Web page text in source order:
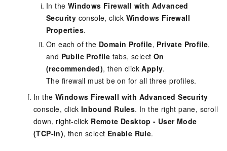
In the Windows Firewall with Advanced
Security console, click Windows Firewall
Properties.
On each of the Domain Profile, Private Profile,
and Public Profile tabs, select On
(recommended), then clickApply.
The firewall must be on for all three profiles.
In the Windows Firewall with Advanced Security
console, clickInbound Rules. In the right pane, scroll
down, right-click Remote Desktop - User Mode
(TCP-In), then select Enable Rule.